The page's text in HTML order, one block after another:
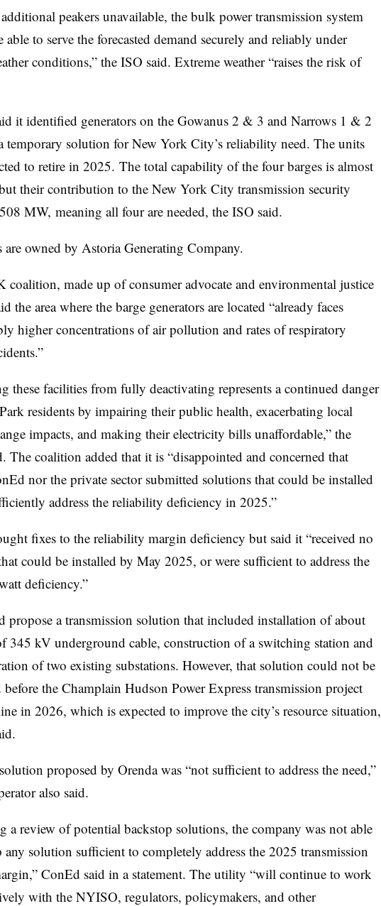
peakers unavailable, the bulk power transmission system
to serve the forecasted demand securely and reliably under
conditions,” the ISO said. Extreme weather “raises the risk of
it identified generators on the Gowanus 2 & 3 and Narrows 1 & 2
temporary solution for New York City’s reliability need. The units
to retire in 2025. The total capability of the four barges is almost
their contribution to the New York City transmission security
MW, meaning all four are needed, the ISO said.
are owned by Astoria Generating Company.
coalition, made up of consumer advocate and environmental justice
the area where the barge generators are located “already faces
higher concentrations of air pollution and rates of respiratory
these facilities from fully deactivating represents a continued danger
residents by impairing their public health, exacerbating local
impacts, and making their electricity bills unaffordable,” the
The coalition added that it is “disappointed and concerned that
nor the private sector submitted solutions that could be installed
address the reliability deficiency in 2025.”
fixes to the reliability margin deficiency but said it “received no
could be installed by May 2025, or were sufficient to address the
deficiency.”
propose a transmission solution that included installation of about
345 kV underground cable, construction of a switching station and
of two existing substations. However, that solution could not be
before the Champlain Hudson Power Express transmission project
in 2026, which is expected to improve the city’s resource situation,
proposed by Orenda was “not sufficient to address the need,”
also said.
a review of potential backstop solutions, the company was not able
any solution sufficient to completely address the 2025 transmission
ConEd said in a statement. The utility “will continue to work
with the NYISO, regulators, policymakers, and other